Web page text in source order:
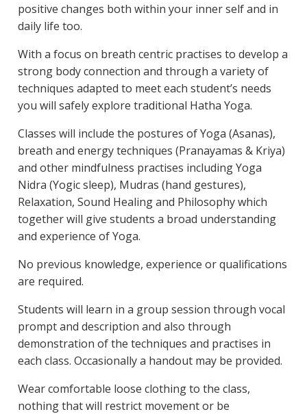
positive changes both within your inner self and in
daily life too.
With a focus on breath centric practises to develop a
strong body connection and through a variety of
techniques adapted to meet each student’s needs
you will safely explore traditional Hatha Yoga.
Classes will include the postures of Yoga (Asanas),
breath and energy techniques (Pranayamas & Kriya)
and other mindfulness practises including Yoga
Nidra (Yogic sleep), Mudras (hand gestures),
Relaxation, Sound Healing and Philosophy which
together will give students a broad understanding
and experience of Yoga.​
No previous knowledge, experience or qualifications
are required.
Students will learn in a group session through vocal
prompt and description and also through
demonstration of the techniques and practises in
each class. Occasionally a handout may be provided.
Wear comfortable loose clothing to the class,
nothing that will restrict movement or be